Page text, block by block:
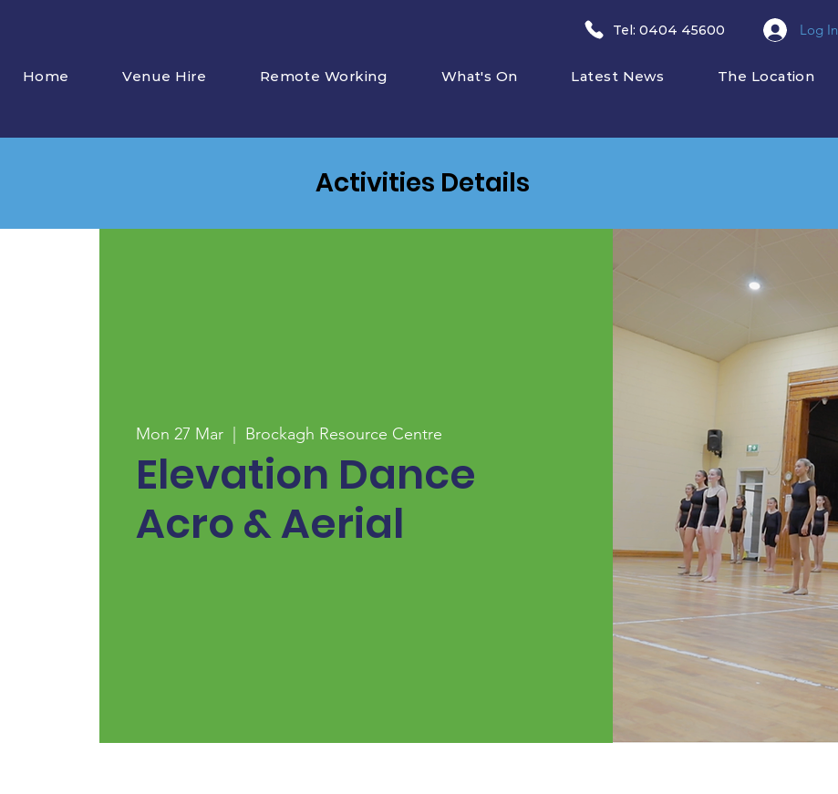
Home Venue Hire Remote Working What's On Latest News The Location
​Tel: 0404 45600 Log In
Mon 27 Mar
  |
Brockagh Resource Centre
Elevation Dance
Acro & Aerial
Activities Details